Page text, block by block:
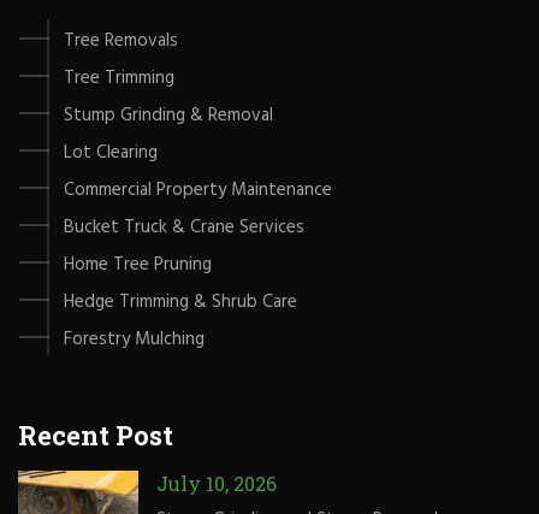
Tree Removals
Tree Trimming
Stump Grinding & Removal
Lot Clearing
Commercial Property Maintenance
Bucket Truck & Crane Services
Home Tree Pruning
Hedge Trimming & Shrub Care
Forestry Mulching
Recent Post
July 10, 2026